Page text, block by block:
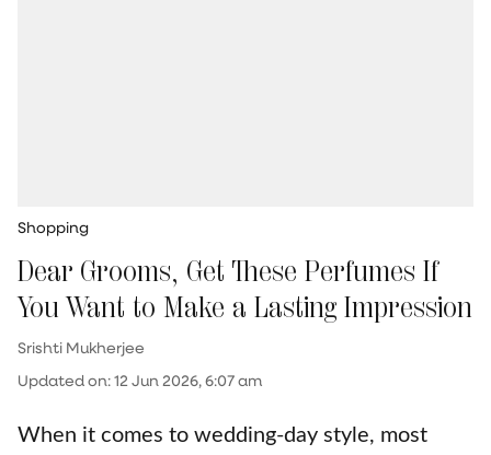
Shopping
Dear Grooms, Get These Perfumes If
You Want to Make a Lasting Impression
Srishti Mukherjee
Updated on:12 Jun 2026, 6:07 am
When it comes to wedding-day style, most